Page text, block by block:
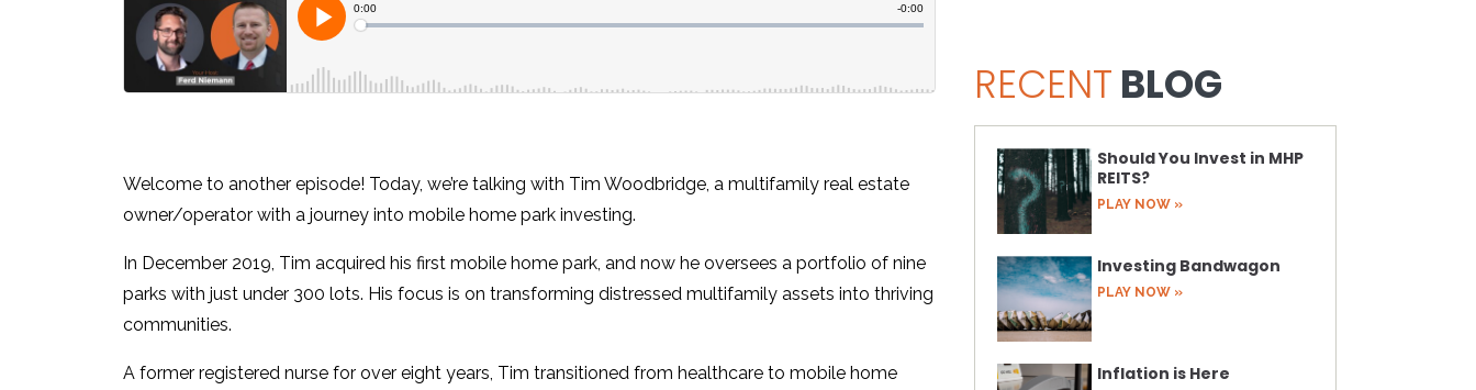
Welcome to another episode! Today, we’re talking with Tim Woodbridge, a multifamily real estate
owner/operator with a journey into mobile home park investing.
In December 2019, Tim acquired his first mobile home park, and now he oversees a portfolio of nine
parks with just under 300 lots. His focus is on transforming distressed multifamily assets into thriving
communities.
A former registered nurse for over eight years, Tim transitioned from healthcare to mobile home
RECENT BLOG
Should You Invest in MHP
REITS?
PLAY NOW »
Investing Bandwagon
PLAY NOW »
Inflation is Here